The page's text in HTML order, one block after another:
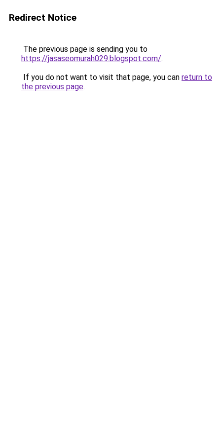
Redirect Notice
The previous page is sending you to
https://jasaseomurah029.blogspot.com/.
If you do not want to visit that page, you can return to
the previous page.